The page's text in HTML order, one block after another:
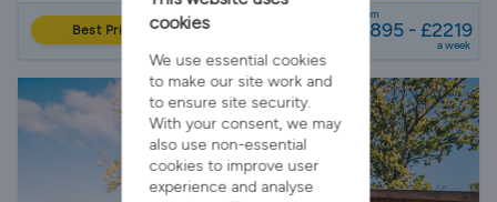
Best Price
from
£895 - £2219
a week
cookies
We use essential cookies
to make our site work and
to ensure site security.
With your consent, we may
also use non-essential
cookies to improve user
experience and analyse